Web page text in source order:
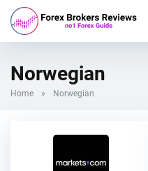
Norwegian
Home » Norwegian